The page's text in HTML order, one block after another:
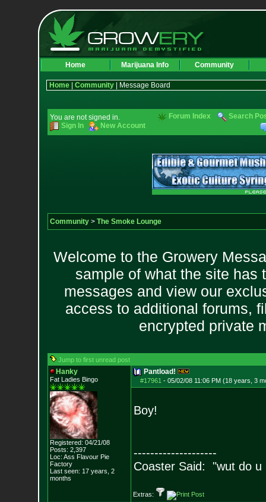
Home Marijuana Info Community
Home| Community| Message Board
You are not signed in.
Sign In
New Account
Forum Index Search
Community> The Smoke Lounge
Welcome to the Growery
sample of what the site has
messages and view our
access to additional forums,
encrypted private
Jump to first unread post
Hanky
Fat Ladies Bingo
Registered: 04/21/08
Posts: 2,397
Loc: Ass Flavour Pie
Factory
Last seen: 17 years, 2
months
Pantload!
#17961 - 05/02/08 11:06 PM (18 years, 3
Boy!
--------------------
Coaster Said: "wut do u
Extras: